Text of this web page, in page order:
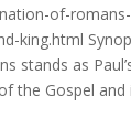
of-
king.html
stands as
the Gospel and